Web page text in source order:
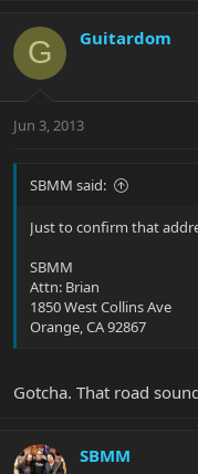
G Guitardom
Jun 3, 2013
SBMM said:
Just to confirm that
SBMM
Attn: Brian
1850 West Collins Ave
Orange, CA 92867
Gotcha. That road
SBMM